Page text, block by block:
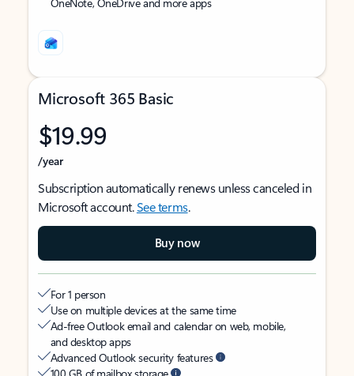
Microsoft 365 Basic
$19.99
/year
Subscription automatically renews unless canceled in
Microsoft account.See terms.
Buy now
For 1 person
Use on multiple devices at the same time
Ad-free Outlook email and calendar on web, mobile,
and desktop apps
Advanced Outlook security features